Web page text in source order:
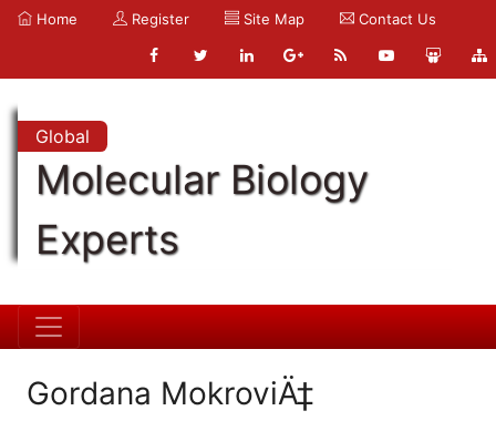
Home Register Site Map Contact Us
Global
Molecular Biology
Experts
Gordana MokroviÄ‡